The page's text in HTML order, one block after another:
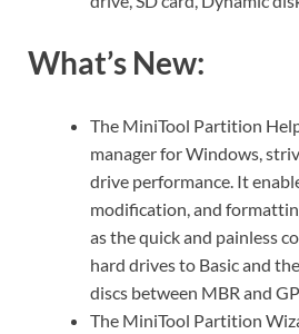
What’s New:
The MiniTool Partition
manager for Windows,
drive performance. It
modification, and
as the quick and painless
hard drives to Basic and
discs between MBR and
The MiniTool Partition